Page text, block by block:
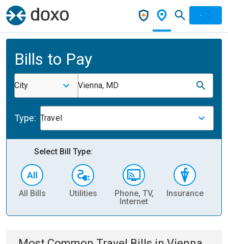
Bills to Pay
City Vienna, MD
Type: Travel
Select Bill Type:
All Bills Utilities
Phone, TV,
Internet
Insurance